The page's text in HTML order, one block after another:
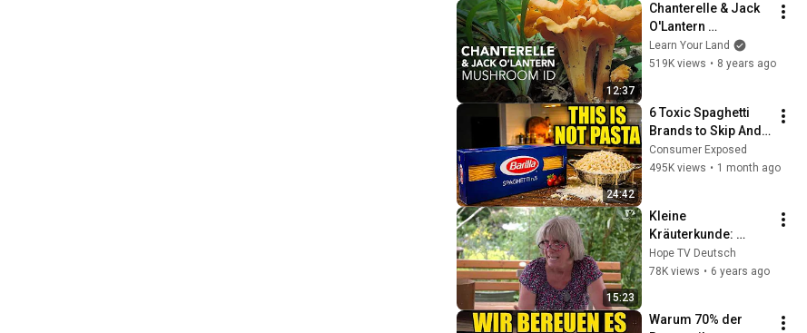
@bjornbrenton
12:37
Chanterelle & Jack
O'Lantern
— Mushroom ID
Learn Your Land
519K views • 8 years ago
24:42
6 Toxic Spaghetti
Brands to Skip And
3 That Are ACTUALLY
Real Pasta
Consumer Exposed
495K views • 1 month ago
15:23
Kleine
Kräuterkunde:
Weißdorn
Hope TV Deutsch
78K views • 6 years ago
Warum 70% der